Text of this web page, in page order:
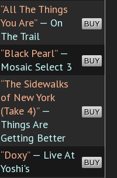
“All The Things
You Are”— On
The Trail
BUY
“Black Pearl”—
Mosaic Select 3
BUY
“The Sidewalks
of New York
(Take 4)”—
Things Are
Getting Better
BUY
“Doxy”— Live At
Yoshi's
BUY